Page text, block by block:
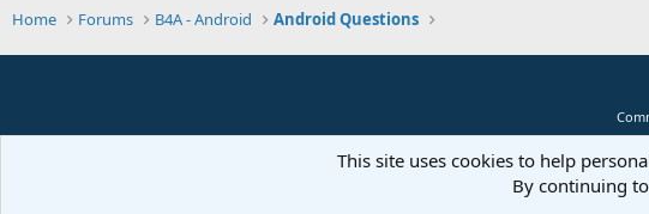
Home Forums B4A - Android Android Questions
This site uses cookies to help
By continuing